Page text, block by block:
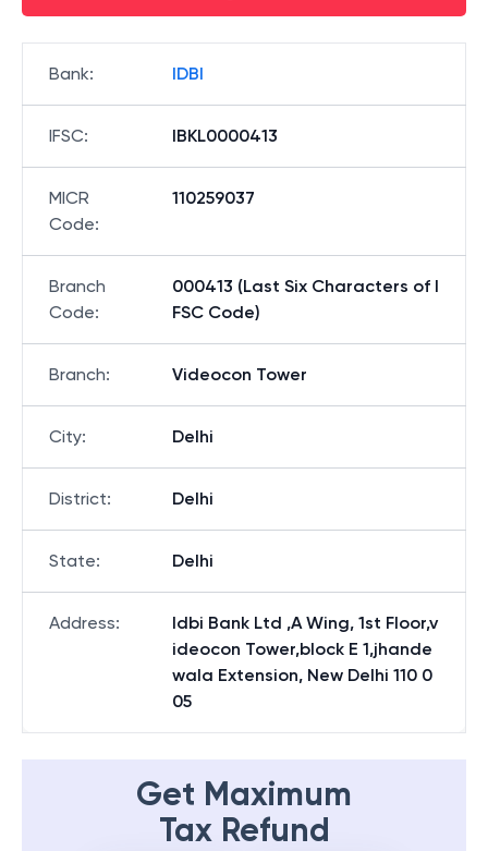
Bank: IDBI
IFSC: IBKL0000413
MICR
Code:
110259037
Branch
Code:
000413 (Last Six Characters of I
FSC Code)
Branch: Videocon Tower
City: Delhi
District: Delhi
State: Delhi
Address:
Idbi Bank Ltd ,A Wing, 1st Floor,v
ideocon Tower,block E 1,jhande
wala Extension, New Delhi 110 0
05
Get Maximum
Tax Refund